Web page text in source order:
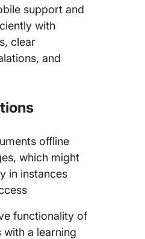
support and
with
clear
and
offline
which might
in instances
functionality of
with a learning